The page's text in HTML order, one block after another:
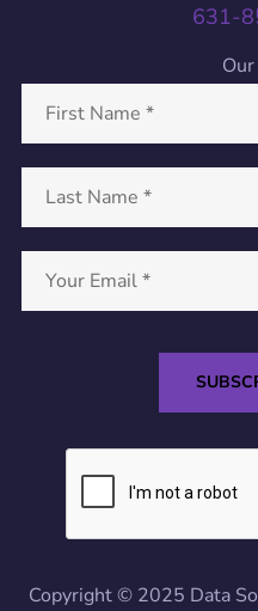
631-
Copyright © 2025 Data